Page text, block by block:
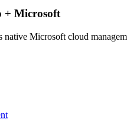
+ Microsoft
native Microsoft cloud